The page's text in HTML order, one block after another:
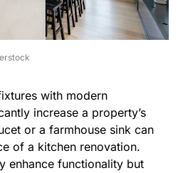
with modern
increase a property’s
or a farmhouse sink can
of a kitchen renovation.
enhance functionality but